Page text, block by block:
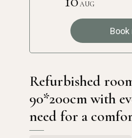
AUG
Book
Refurbished
90*200cm with
need for a